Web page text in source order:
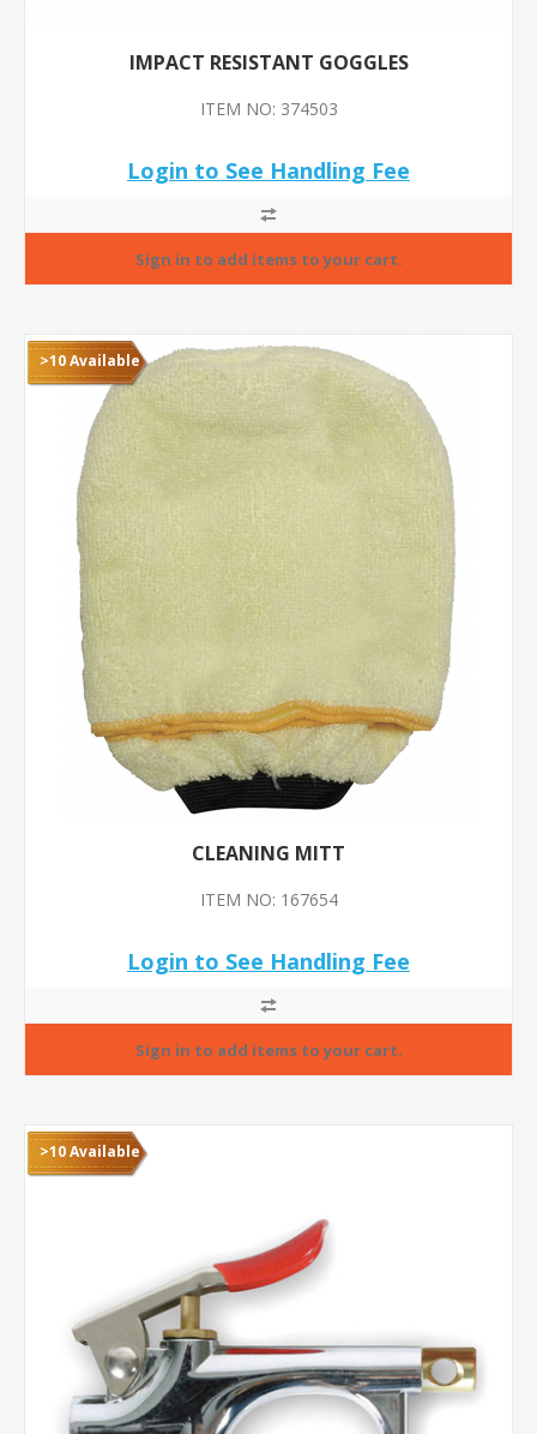
IMPACT RESISTANT GOGGLES
ITEM NO: 374503
Login to See Handling Fee
>10 Available
CLEANING MITT
ITEM NO: 167654
Login to See Handling Fee
>10 Available